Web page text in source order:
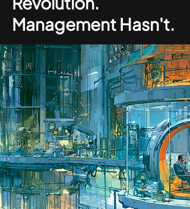
Management Hasn't.